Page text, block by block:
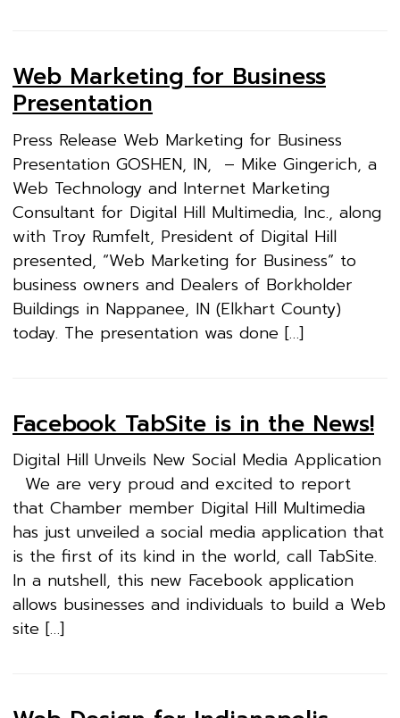
Web Marketing for Business
Presentation
Press Release Web Marketing for Business
Presentation GOSHEN, IN, – Mike Gingerich, a
Web Technology and Internet Marketing
Consultant for Digital Hill Multimedia, Inc., along
with Troy Rumfelt, President of Digital Hill
presented, “Web Marketing for Business” to
business owners and Dealers of Borkholder
Buildings in Nappanee, IN (Elkhart County)
today. The presentation was done […]
Facebook TabSite is in the News!
Digital Hill Unveils New Social Media Application
We are very proud and excited to report
that Chamber member Digital Hill Multimedia
has just unveiled a social media application that
is the first of its kind in the world, call TabSite.
In a nutshell, this new Facebook application
allows businesses and individuals to build a Web
site […]